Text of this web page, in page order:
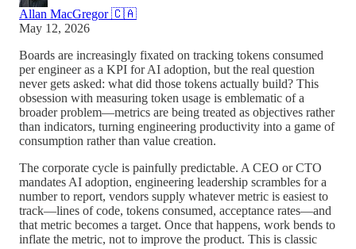
Allan MacGregor 🇨🇦
May 12, 2026
Boards are increasingly fixated on tracking tokens consumed
per engineer as a KPI for AI adoption, but the real question
never gets asked: what did those tokens actually build? This
obsession with measuring token usage is emblematic of a
broader problem—metrics are being treated as objectives rather
than indicators, turning engineering productivity into a game of
consumption rather than value creation.
The corporate cycle is painfully predictable. A CEO or CTO
mandates AI adoption, engineering leadership scrambles for a
number to report, vendors supply whatever metric is easiest to
track—lines of code, tokens consumed, acceptance rates—and
that metric becomes a target. Once that happens, work bends to
inflate the metric, not to improve the product. This is classic